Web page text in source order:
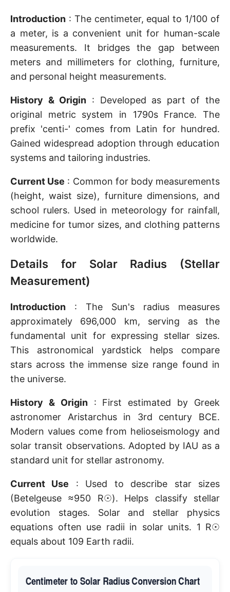
Introduction : The centimeter, equal to 1/100 of
a meter, is a convenient unit for human-scale
measurements. It bridges the gap between
meters and millimeters for clothing, furniture,
and personal height measurements.
History & Origin : Developed as part of the
original metric system in 1790s France. The
prefix 'centi-' comes from Latin for hundred.
Gained widespread adoption through education
systems and tailoring industries.
Current Use : Common for body measurements
(height, waist size), furniture dimensions, and
school rulers. Used in meteorology for rainfall,
medicine for tumor sizes, and clothing patterns
worldwide.
Details for Solar Radius (Stellar
Measurement)
Introduction : The Sun's radius measures
approximately 696,000 km, serving as the
fundamental unit for expressing stellar sizes.
This astronomical yardstick helps compare
stars across the immense size range found in
the universe.
History & Origin: First estimated by Greek
astronomer Aristarchus in 3rd century BCE.
Modern values come from helioseismology and
solar transit observations. Adopted by IAU as a
standard unit for stellar astronomy.
Current Use : Used to describe star sizes
(Betelgeuse ≈950 R☉). Helps classify stellar
evolution stages. Solar and stellar physics
equations often use radii in solar units. 1 R☉
equals about 109 Earth radii.